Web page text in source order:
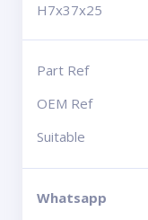
H7x37x25
Part Ref
OEM Ref
Suitable
Whatsapp